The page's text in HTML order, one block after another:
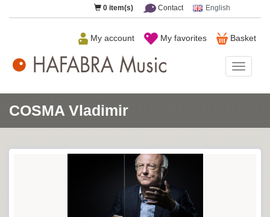
0 item(s) Contact English
Basket
My favorites
My account
Music
COSMA Vladimir